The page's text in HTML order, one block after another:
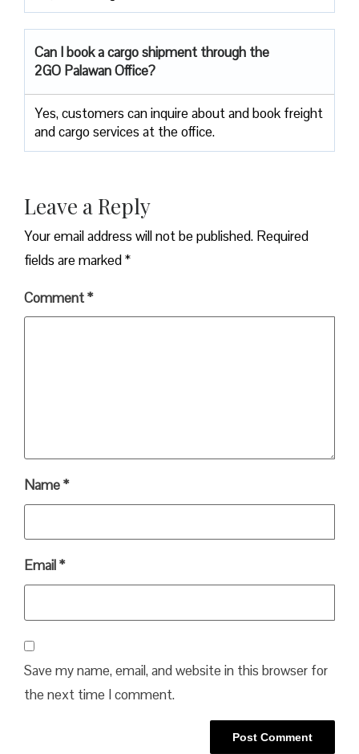
Can I book a cargo shipment through the
2GO Palawan Office?
Yes, customers can inquire about and book freight
and cargo services at the office.
Leave a Reply
Your email address will not be published. Required
fields are marked*
Comment*
Name*
Email*
Save my name, email, and website in this browser for
the next time I comment.